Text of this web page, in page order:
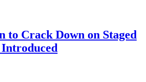
to Crack Down on Staged